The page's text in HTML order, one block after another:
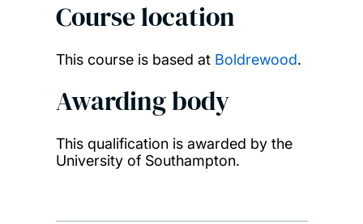
Course location
This course is based at Boldrewood.
Awarding body
This qualification is awarded by the
University of Southampton.